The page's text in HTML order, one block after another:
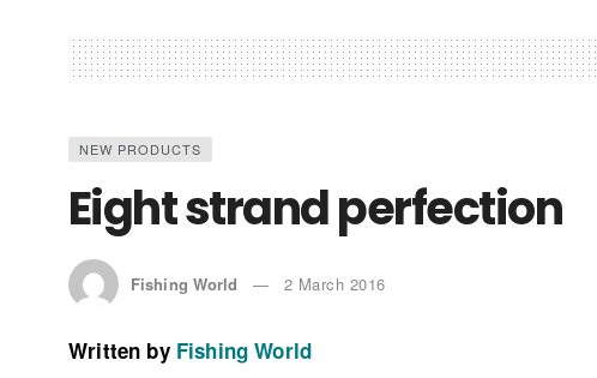
NEW PRODUCTS
Eight strand perfection
Fishing World 2 March 2016
Written by Fishing World